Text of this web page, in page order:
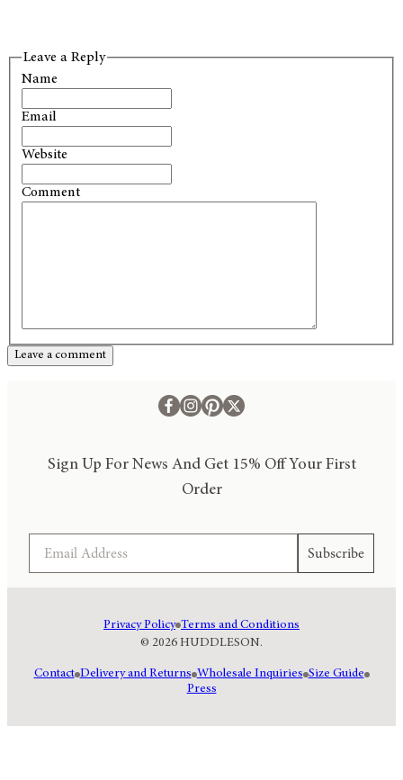
Leave a Reply
Name
Email
Website
Comment
Leave a comment
Sign Up For News And Get 15% Off Your First
Order
Subscribe
© 2026 HUDDLESON.
Privacy Policy Terms and Conditions
Contact Delivery and Returns Wholesale Inquiries Size Guide
Press